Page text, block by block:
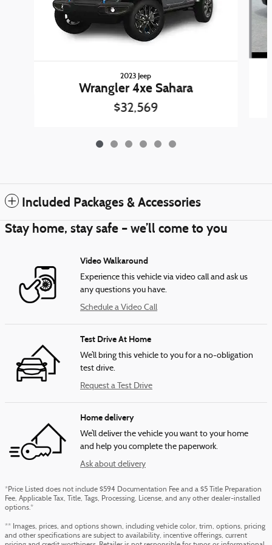
2023 Jeep
Wrangler 4xe Sahara
$32,569
Included Packages & Accessories
Stay home, stay safe – we’ll come to you
Video Walkaround
Experience this vehicle via video call and ask us
any questions you have.
Schedule a Video Call
Test Drive At Home
We’ll bring this vehicle to you for a no-obligation
test drive.
Request a Test Drive
Home delivery
We’ll deliver the vehicle you want to your home
and help you complete the paperwork.
Ask about delivery
*Price Listed does not include $594 Documentation Fee and a $5 Title Preparation
Fee, Applicable Tax, Title, Tags, Processing, License, and any other dealer-installed
options.*
** Images, prices, and options shown, including vehicle color, trim, options, pricing
and other specifications are subject to availability, incentive offerings, current